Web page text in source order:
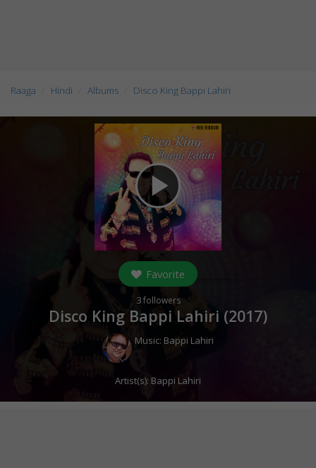
Raaga Hindi Albums Disco King Bappi Lahiri
play_arrow
Favorite
3followers
Disco King Bappi Lahiri (2017)
Music: Bappi Lahiri
Artist(s): Bappi Lahiri